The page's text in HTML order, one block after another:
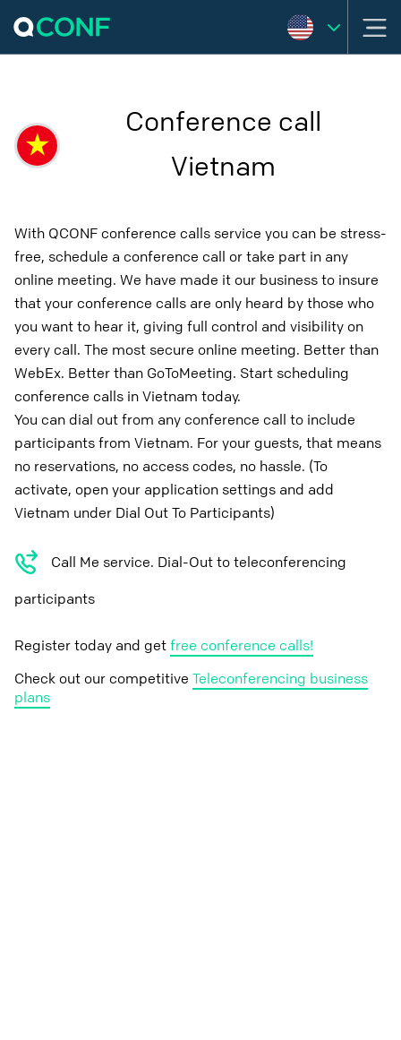
Conference call
Vietnam
With QCONF conference calls service you can be stress-
free, schedule a conference call or take part in any
online meeting. We have made it our business to insure
that your conference calls are only heard by those who
you want to hear it, giving full control and visibility on
every call. The most secure online meeting. Better than
WebEx. Better than GoToMeeting. Start scheduling
conference calls in Vietnam today.
You can dial out from any conference call to include
participants from Vietnam. For your guests, that means
no reservations, no access codes, no hassle. (To
activate, open your application settings and add
Vietnam under Dial Out To Participants)
Call Me service. Dial-Out to teleconferencing
participants
Register today and getfree conference calls!
Check out our competitive Teleconferencing business
plans